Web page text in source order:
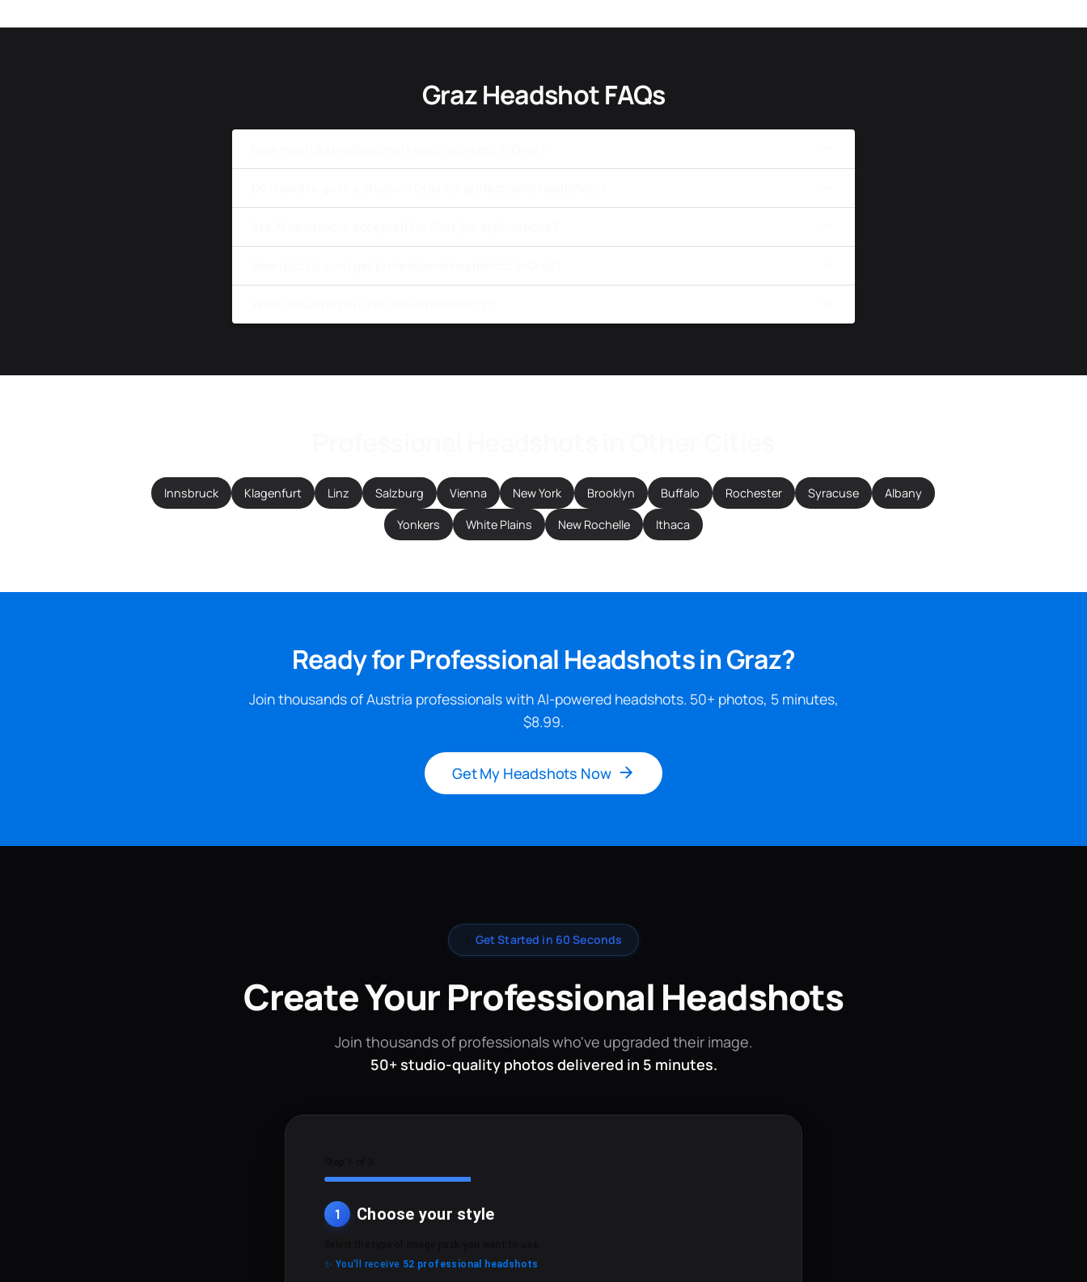
Graz Headshot FAQs
Innsbruck Klagenfurt Linz Salzburg Vienna New York Brooklyn Buffalo Rochester Syracuse Albany
Yonkers White Plains New Rochelle Ithaca
Ready for Professional Headshots in Graz?
Join thousands of Austria professionals with AI-powered headshots. 50+ photos, 5 minutes,
$8.99.
Get My Headshots Now
Get Started in 60 Seconds
Create Your Professional Headshots
Join thousands of professionals who've upgraded their image.
50+ studio-quality photos delivered in 5 minutes.
1 Choose your style
✨ You'll receive 52 professional headshots